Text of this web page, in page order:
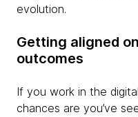
evolution.
Getting aligned
outcomes
If you work in the
chances are you’ve